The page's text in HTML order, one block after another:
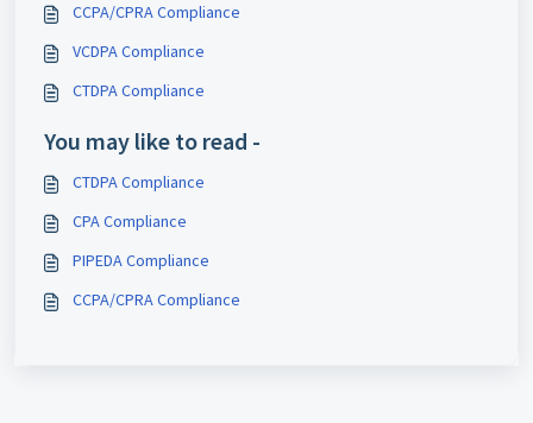
CCPA/CPRA Compliance
VCDPA Compliance
CTDPA Compliance
You may like to read -
CTDPA Compliance
CPA Compliance
PIPEDA Compliance
CCPA/CPRA Compliance